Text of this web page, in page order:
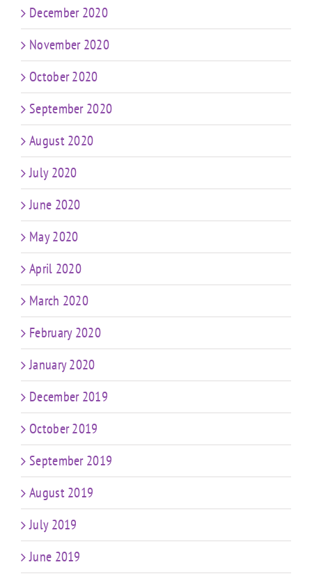
December 2020
November 2020
October 2020
September 2020
August 2020
July 2020
June 2020
May 2020
April 2020
March 2020
February 2020
January 2020
December 2019
October 2019
September 2019
August 2019
July 2019
June 2019